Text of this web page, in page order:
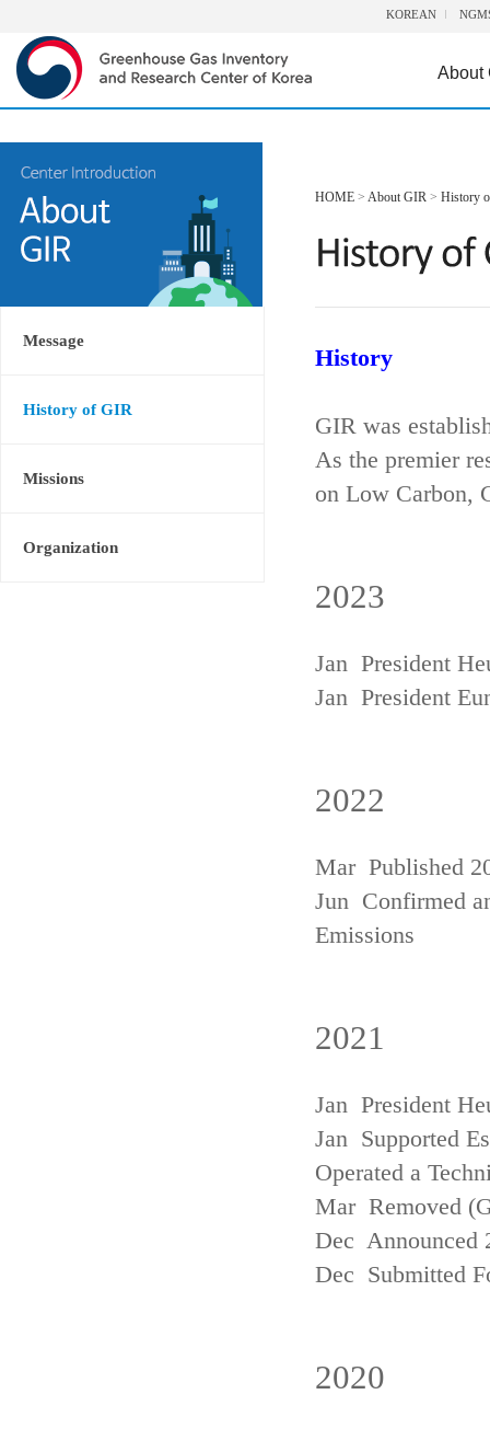
KOREAN
About
Message
History of GIR
Missions
Organization
HOME > About GIR > History
History
GIR was
As the premier
on Low Carbon,
2023
Jan President
Jan President
2022
Mar Published
Jun Confirmed
Emissions
2021
Jan President
Jan Supported
Operated a
Mar Removed
Dec Announced
Dec Submitted
2020